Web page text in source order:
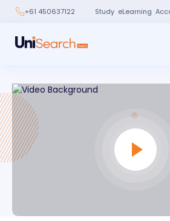
+61 450637122 Study eLearning